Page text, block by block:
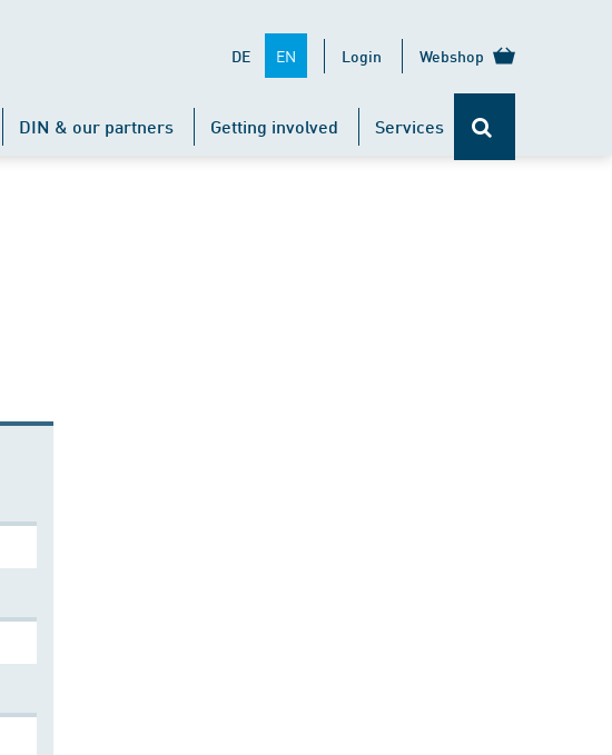
DE EN Login Webshop
DIN & our partners Getting involved Services